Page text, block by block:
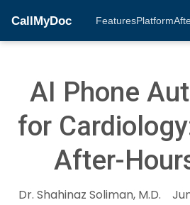
CallMyDoc FeaturesPlatform
AI Phone
for
After-
Dr. Shahinaz Soliman, M.D.